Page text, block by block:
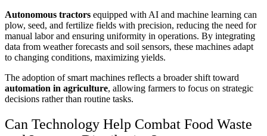
Autonomous tractors equipped with AI and machine learning can
plow, seed, and fertilize fields with precision, reducing the need for
manual labor and ensuring uniformity in operations. By integrating
data from weather forecasts and soil sensors, these machines adapt
to changing conditions, maximizing yields.
The adoption of smart machines reflects a broader shift toward
automation in agriculture, allowing farmers to focus on strategic
decisions rather than routine tasks.
Can Technology Help Combat Food Waste